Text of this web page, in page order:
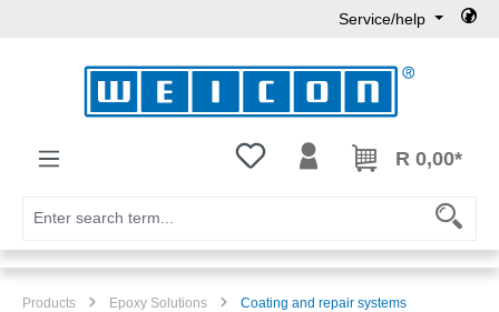
Service/help
You have 0 wishlist items
R 0,00*
Products Epoxy Solutions Coating and repair systems